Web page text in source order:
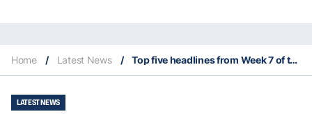
Home / Latest News / Top five headlines from Week 7 of the 2023 NFL season
LATEST NEWS